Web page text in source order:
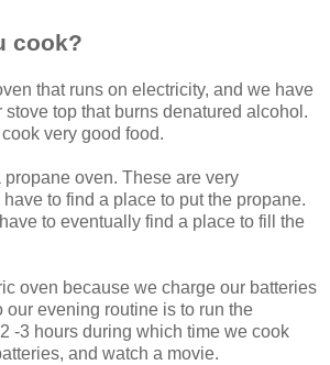
cook?
that runs on electricity, and we have
top that burns denatured alcohol.
very good food.
propane oven. These are very
to find a place to put the propane.
to eventually find a place to fill the
oven because we charge our batteries
our evening routine is to run the
-3 hours during which time we cook
and watch a movie.